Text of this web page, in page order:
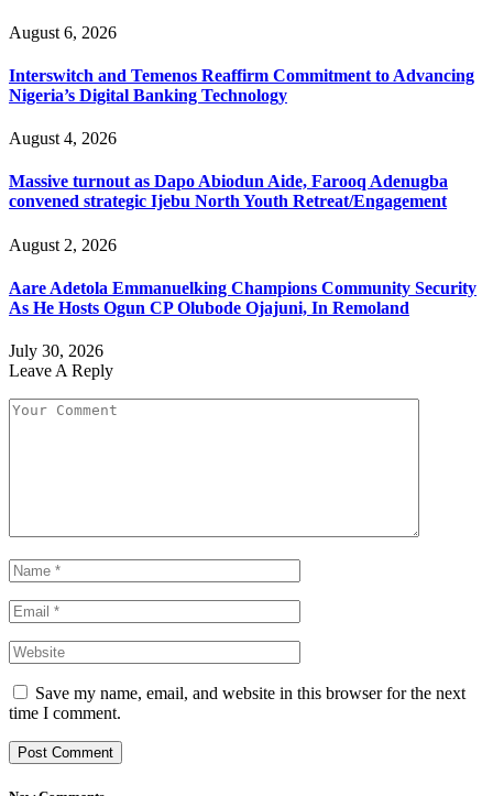
August 6, 2026
Interswitch and Temenos Reaffirm Commitment to Advancing
Nigeria’s Digital Banking Technology
August 4, 2026
Massive turnout as Dapo Abiodun Aide, Farooq Adenugba
convened strategic Ijebu North Youth Retreat/Engagement
August 2, 2026
Aare Adetola Emmanuelking Champions Community Security
As He Hosts Ogun CP Olubode Ojajuni, In Remoland
July 30, 2026
Leave A Reply
Save my name, email, and website in this browser for the next
time I comment.